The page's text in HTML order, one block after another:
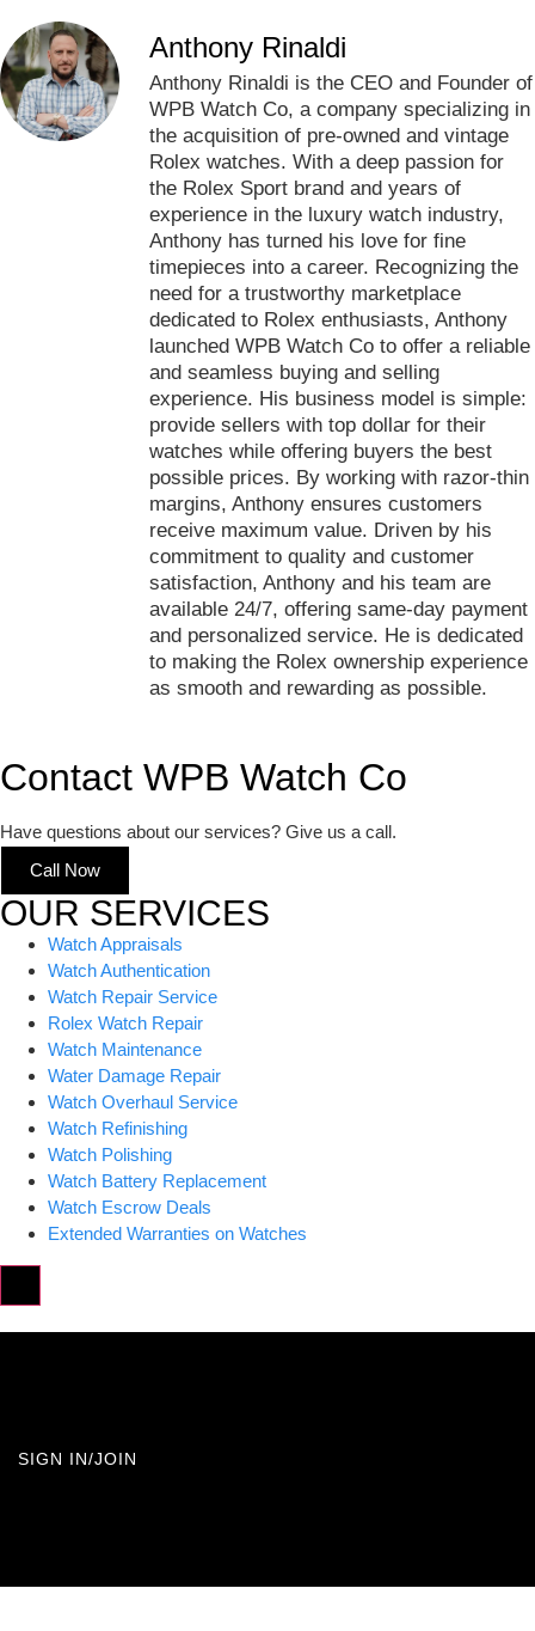
Anthony Rinaldi
Anthony Rinaldi is the CEO and Founder of
WPB Watch Co, a company specializing in
the acquisition of pre-owned and vintage
Rolex watches. With a deep passion for
the Rolex Sport brand and years of
experience in the luxury watch industry,
Anthony has turned his love for fine
timepieces into a career. Recognizing the
need for a trustworthy marketplace
dedicated to Rolex enthusiasts, Anthony
launched WPB Watch Co to offer a reliable
and seamless buying and selling
experience. His business model is simple:
provide sellers with top dollar for their
watches while offering buyers the best
possible prices. By working with razor-thin
margins, Anthony ensures customers
receive maximum value. Driven by his
commitment to quality and customer
satisfaction, Anthony and his team are
available 24/7, offering same-day payment
and personalized service. He is dedicated
to making the Rolex ownership experience
as smooth and rewarding as possible.
Contact WPB Watch Co
Have questions about our services? Give us a call.
Call Now
OUR SERVICES
Watch Appraisals
Watch Authentication
Watch Repair Service
Rolex Watch Repair
Watch Maintenance
Water Damage Repair
Watch Overhaul Service
Watch Refinishing
Watch Polishing
Watch Battery Replacement
Watch Escrow Deals
Extended Warranties on Watches
SIGN IN/JOIN